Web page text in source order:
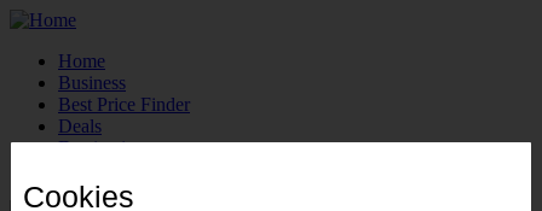
Home
Business
Best Price Finder
Deals
Destinations
Cookies